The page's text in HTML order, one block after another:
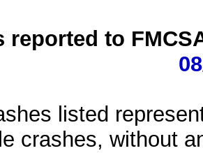
reported to
listed
crashes, without